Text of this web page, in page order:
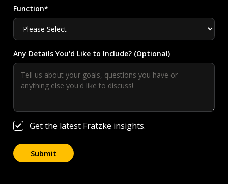
Function*
Any Details You'd Like to Include? (Optional)
Get the latest Fratzke insights.